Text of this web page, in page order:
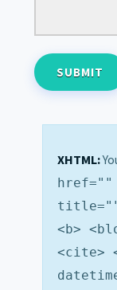
XHTML:
<b>
<cite>